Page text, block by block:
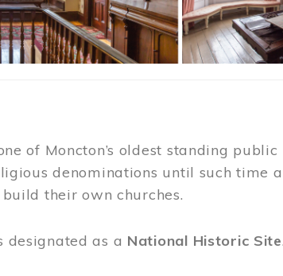
of Moncton’s oldest standing
denominations until such time
their own churches.
designated as a National Historic Site.